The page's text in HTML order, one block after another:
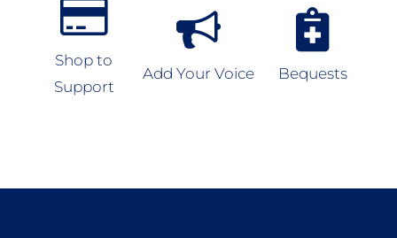
Shop to
Support
Add Your Voice Bequests